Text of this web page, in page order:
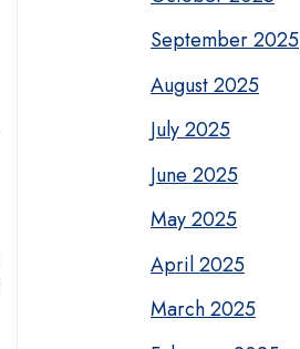
September 2025
August 2025
July 2025
June 2025
May 2025
April 2025
March 2025